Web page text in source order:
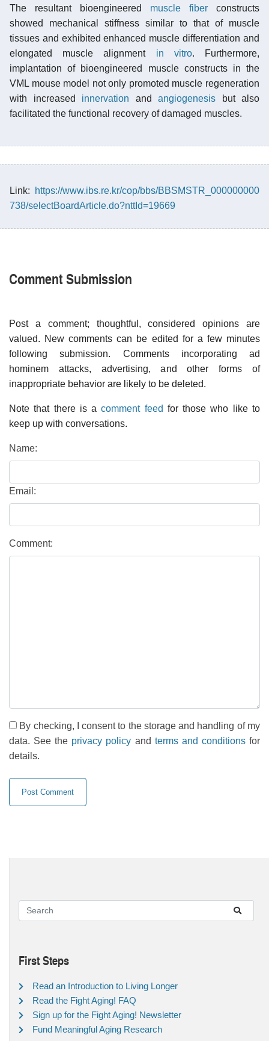
The resultant bioengineered muscle fiber constructs
showed mechanical stiffness similar to that of muscle
tissues and exhibited enhanced muscle differentiation and
elongated muscle alignment in vitro. Furthermore,
implantation of bioengineered muscle constructs in the
VML mouse model not only promoted muscle regeneration
with increased innervation and angiogenesis but also
facilitated the functional recovery of damaged muscles.
Link:
https://www.ibs.re.kr/cop/bbs/BBSMSTR_000000000
738/selectBoardArticle.do?nttId=19669
Comment Submission
Post a comment; thoughtful, considered opinions are
valued. New comments can be edited for a few minutes
following submission. Comments incorporating ad
hominem attacks, advertising, and other forms of
inappropriate behavior are likely to be deleted.
Note that there is acomment feed for those who like to
keep up with conversations.
Name:
Email:
Comment:
By checking, I consent to the storage and handling of my
data. See the privacy policy and terms and conditionsfor
details.
First Steps
Read an Introduction to Living Longer
Read the Fight Aging! FAQ
Sign up for the Fight Aging! Newsletter
Fund Meaningful Aging Research